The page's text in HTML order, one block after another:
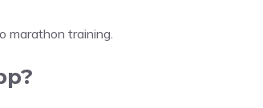
marathon training.